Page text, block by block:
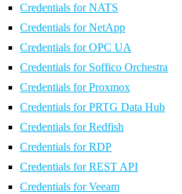
Credentials for NATS
Credentials for NetApp
Credentials for OPC UA
Credentials for Soffico Orchestra
Credentials for Proxmox
Credentials for PRTG Data Hub
Credentials for Redfish
Credentials for RDP
Credentials for REST API
Credentials for Veeam